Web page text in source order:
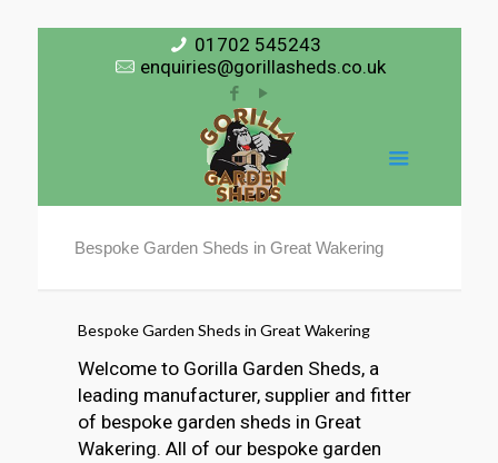
01702 545243
enquiries@gorillasheds.co.uk
Bespoke Garden Sheds in Great Wakering
Bespoke Garden Sheds in Great Wakering
Welcome to Gorilla Garden Sheds, a
leading manufacturer, supplier and fitter
of bespoke garden sheds in Great
Wakering. All of our bespoke garden